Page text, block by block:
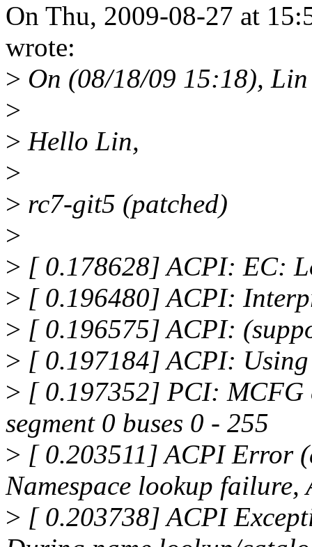
On Thu, 2009-08-27 at
wrote:
> On (08/18/09 15:18),
>
> Hello Lin,
>
> rc7-git5 (patched)
>
> [ 0.178628] ACPI: EC:
> [ 0.196480] ACPI:
> [ 0.196575] ACPI:
> [ 0.197184] ACPI:
> [ 0.197352] PCI: MCFG
segment 0 buses 0 - 255
> [ 0.203511] ACPI Error
Namespace lookup failure,
> [ 0.203738] ACPI